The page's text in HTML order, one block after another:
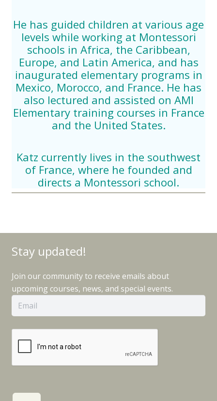
He has guided children at various age
levels while working at Montessori
schools in Africa, the Caribbean,
Europe, and Latin America, and has
inaugurated elementary programs in
Mexico, Morocco, and France. He has
also lectured and assisted on AMI
Elementary training courses in France
and the United States.
Katz currently lives in the southwest
of France, where he founded and
directs a Montessori school.
Stay updated!
Join our community to receive emails about
upcoming courses, news, and special events.